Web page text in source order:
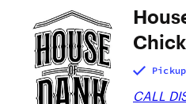
Pickup
CALL